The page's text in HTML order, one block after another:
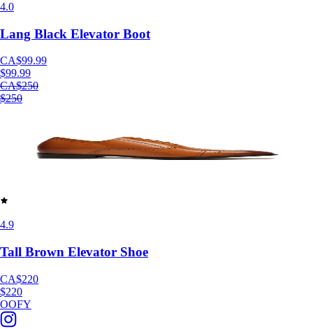
4.0
Lang Black Elevator Boot
CA$99.99
$99.99
CA$250
$250
4.9
Tall Brown Elevator Shoe
CA$220
$220
OOFY